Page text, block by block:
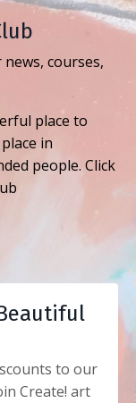
courses,
place to
in
people. Click
to our
Create! art